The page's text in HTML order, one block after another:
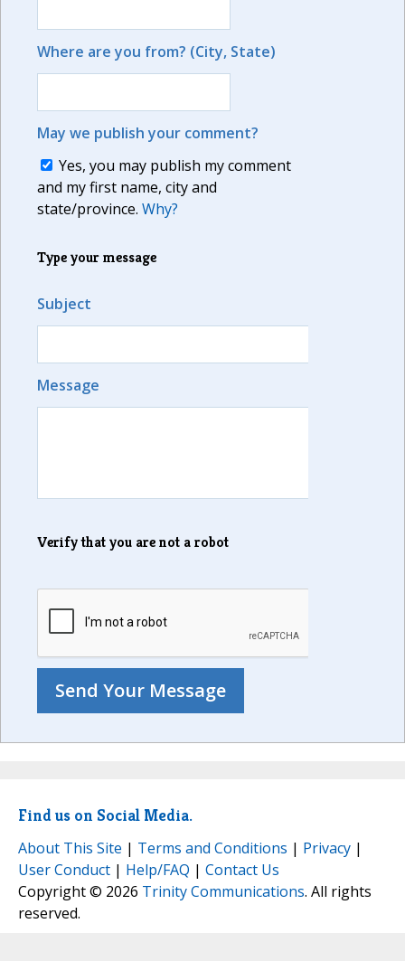
Where are you from? (City, State)
May we publish your comment?
Yes, you may publish my comment
and my first name, city and
state/province. Why?
Type your message
Subject
Message
Verify that you are not a robot
Find us on Social Media.
About This Site | Terms and Conditions | Privacy |
User Conduct | Help/FAQ | Contact Us
Copyright © 2026 Trinity Communications. All rights
reserved.